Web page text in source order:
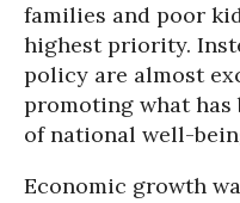
families and poor
highest priority.
policy are almost
promoting what has
of national well-
Economic growth